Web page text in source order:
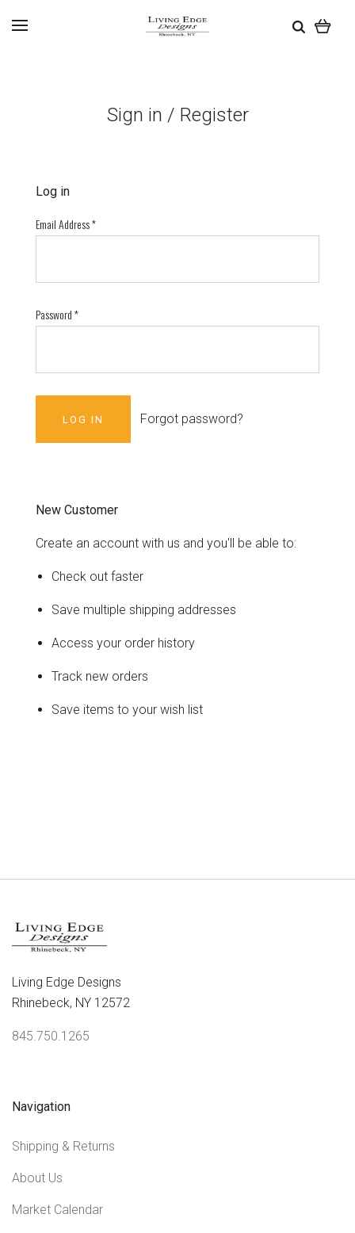
Sign in / Register
Log in
Email Address*
Password*
Forgot password?
New Customer
Create an account with us and you'll be able to:
Check out faster
Save multiple shipping addresses
Access your order history
Track new orders
Save items to your wish list
Living Edge Designs
Rhinebeck, NY 12572
845.750.1265
Navigation
Shipping & Returns
About Us
Market Calendar